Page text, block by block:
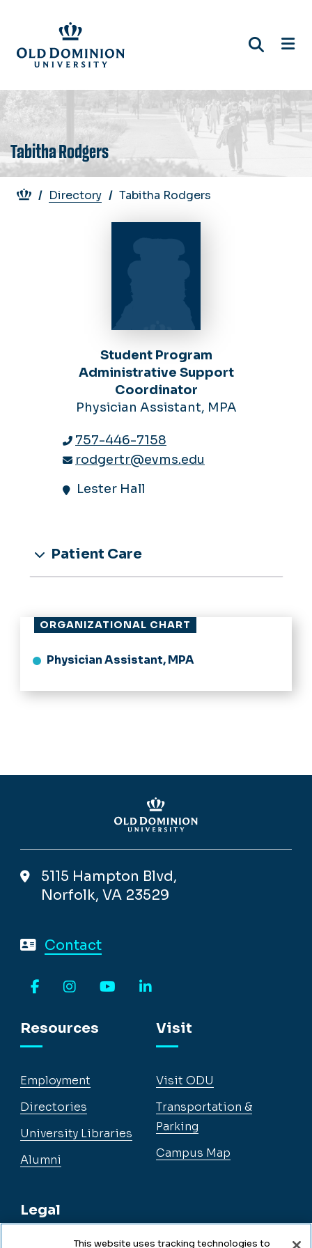
main
content
Tabitha Rodgers
Breadcrumb
Directory Tabitha Rodgers
Student Program
Administrative Support
Coordinator
Physician Assistant, MPA
757-446-7158
rodgertr@evms.edu
Lester Hall
Patient Care
ORGANIZATIONAL CHART
Physician Assistant, MPA
5115 Hampton Blvd,
Norfolk, VA 23529
Contact
Resources
Employment
Directories
University Libraries
Alumni
Legal
Visit
Visit ODU
Transportation &
Parking
Campus Map
This website uses tracking technologies to